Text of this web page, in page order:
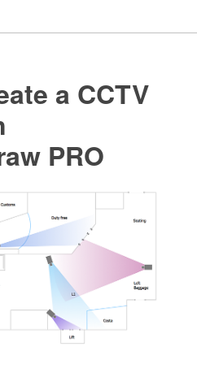
a CCTV
PRO